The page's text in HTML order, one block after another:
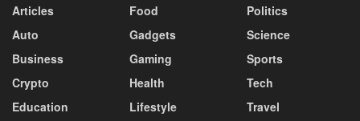
Articles
Auto
Business
Crypto
Education
Food
Gadgets
Gaming
Health
Lifestyle
Politics
Science
Sports
Tech
Travel